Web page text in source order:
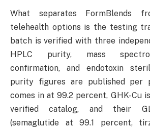
What separates FormBlends
telehealth options is the testing
batch is verified with three
HPLC purity, mass
confirmation, and endotoxin
purity figures are published per
comes in at 99.2 percent, GHK-Cu
verified catalog, and their
(semaglutide at 99.1 percent,